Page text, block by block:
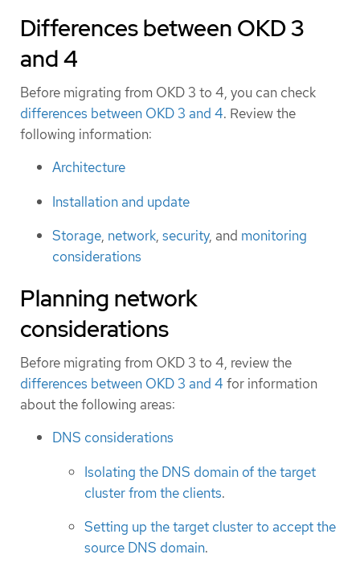
Differences between OKD 3
and 4
Before migrating from OKD 3 to 4, you can check
differences between OKD 3 and 4. Review the
following information:
Architecture
Installation and update
Storage, network, security, and monitoring
considerations
Planning network
considerations
Before migrating from OKD 3 to 4, review the
differences between OKD 3 and 4 for information
about the following areas:
DNS considerations
Isolating the DNS domain of the target
cluster from the clients.
Setting up the target cluster to accept the
source DNS domain.